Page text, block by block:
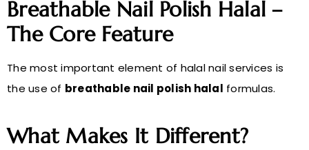
Breathable Nail Polish Halal –
The Core Feature
The most important element of halal nail services is
the use of breathable nail polish halal formulas.
What Makes It Different?